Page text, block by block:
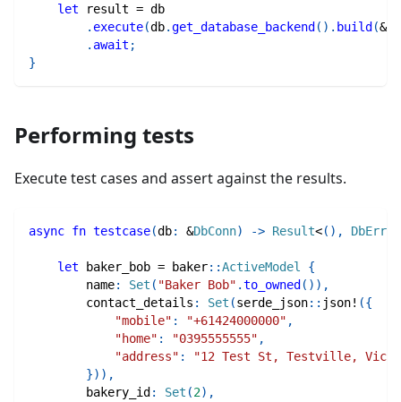
let result = db
. execute(db.get_database_backend ( ) . build (&
. await ;
}
Performing tests
Execute test cases and assert against the results.
async fn testcase(db: &DbConn) -> Result<( ) , DbErr
let baker_bob = baker::ActiveModel
{
        name
: Set ( "Baker Bob" .to_owned ( ) ) ,
        contact_details
: Set (serde_json:: json! ({
"mobile" : "+61424000000" ,
"home" : "0395555555" ,
"address" :
"12 Test St, Testville, Vic,
}) ) ,
        bakery_id
: Set (2) ,